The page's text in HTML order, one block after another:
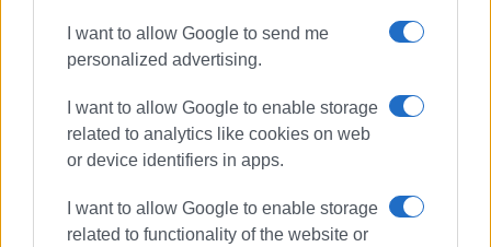
I want to allow Google to send me
personalized advertising.
I want to allow Google to enable storage
related to analytics like cookies on web
or device identifiers in apps.
I want to allow Google to enable storage
related to functionality of the website or
art exhibition
ΣΧΕΤΙΚA AΡΘΡΑ
Art from Rubbish by Kostas
Koulouris: 400 objects come to life